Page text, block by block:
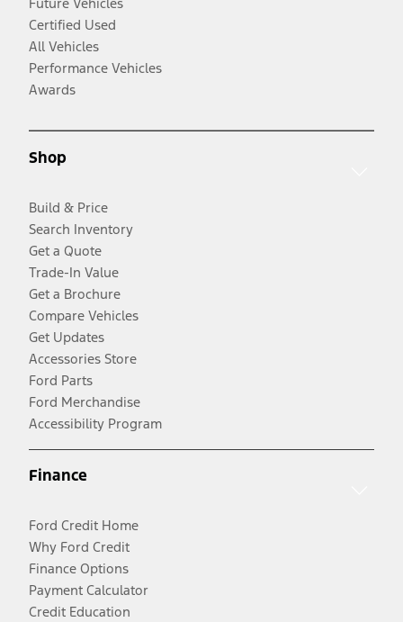
Future Vehicles
Certified Used
All Vehicles
Performance Vehicles
Awards
Shop
Build & Price
Search Inventory
Get a Quote
Trade-In Value
Get a Brochure
Compare Vehicles
Get Updates
Accessories Store
Ford Parts
Ford Merchandise
Accessibility Program
Finance
Ford Credit Home
Why Ford Credit
Finance Options
Payment Calculator
Credit Education